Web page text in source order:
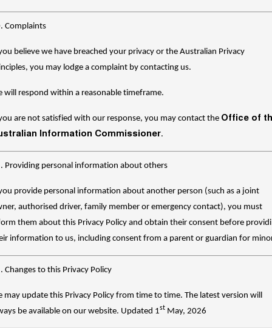
Complaints
believe we have breached your privacy or the Australian Privacy
you may lodge a complaint by contacting us.
will respond within a reasonable timeframe.
are not satisfied with our response, you may contact the Office of
Information Commissioner.
Providing personal information about others
provide personal information about another person (such as a joint
authorised driver, family member or emergency contact), you must
them about this Privacy Policy and obtain their consent before
information to us, including consent from a parent or guardian for
Changes to this Privacy Policy
may update this Privacy Policy from time to time. The latest version will
be available on our website. Updated 1st May, 2026